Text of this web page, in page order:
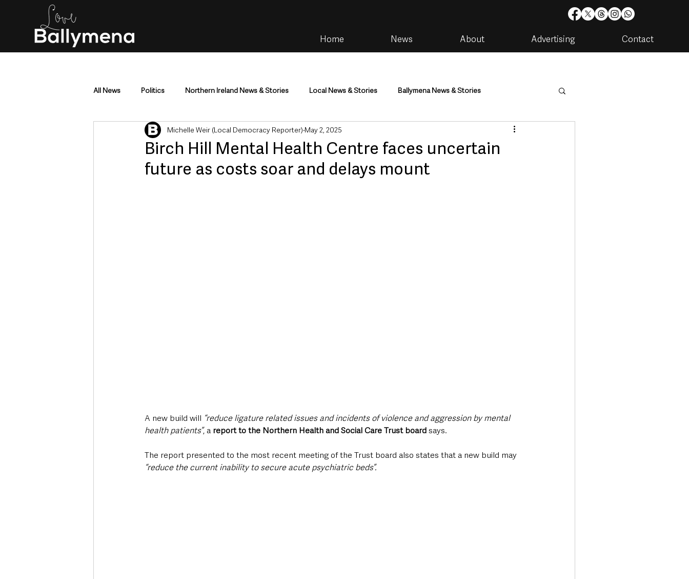
Home News About Advertising Contact
All News Politics Northern Ireland News & Stories Local News & Stories Ballymena News & Stories
Mid & East Antrim County Antrim Community Health & Wellbeing Housing & Utilities
Police & Crime Events & Entertainment Environment & Natural World TV, Radio & Podcasts
Birch Hill Mental Health Centre faces uncertain
future as costs soar and delays mount
Michelle Weir (Local Democracy Reporter) May 2, 2025
A new build will “reduce ligature related issues and incidents of violence and aggression by mental
health patients”, a report to the Northern Health and Social Care Trust board says.
The report presented to the most recent meeting of the Trust board also states that a new build may
“reduce the current inability to secure acute psychiatric beds”.